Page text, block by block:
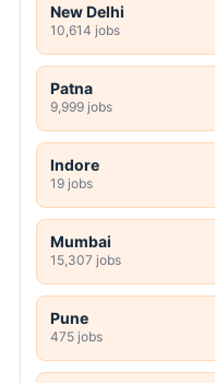
New Delhi
10,614 jobs
Patna
9,999 jobs
Indore
19 jobs
Mumbai
15,307 jobs
Pune
475 jobs